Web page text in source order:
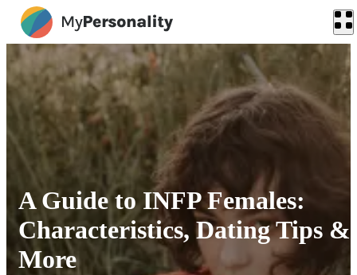
A Guide to INFP Females:
Characteristics, Dating Tips &
More